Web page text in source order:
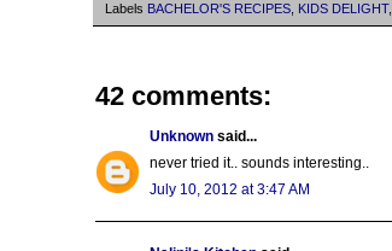
Labels BACHELOR'S RECIPES, KIDS DELIGHT,
42 comments:
Unknown said...
never tried it.. sounds interesting..
July 10, 2012 at 3:47 AM